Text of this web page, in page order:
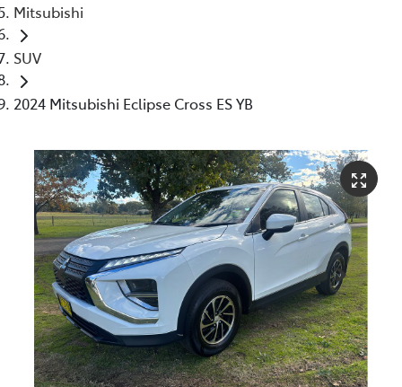
Mitsubishi
SUV
2024 Mitsubishi Eclipse Cross ES YB